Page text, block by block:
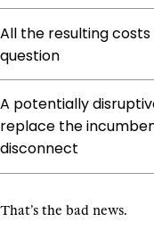
All the resulting
question
A potentially
replace the
disconnect
That’s the bad news.